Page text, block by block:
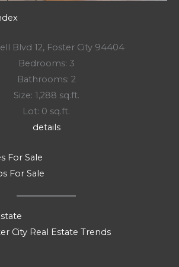
Blvd 12, Foster City 94404
Bedrooms: 3
Bathrooms: 2
Size: 1,288 sq.ft.
Lot: 0 sq.ft.
details
For Sale
For Sale
City Real Estate Trends